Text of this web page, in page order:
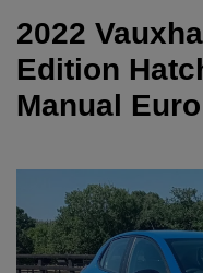
2022
Edition
Manual